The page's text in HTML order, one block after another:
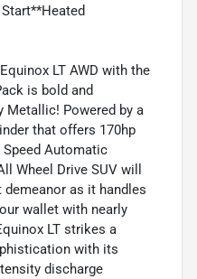
LT AWD with the
is bold and
Metallic! Powered by a
that offers 170hp
Automatic
Wheel Drive SUV will
as it handles
wallet with nearly
LT strikes a
with its
discharge